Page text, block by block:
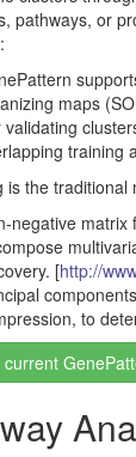
pathways, or
maps
validating
training
is the traditional
negative matrix
[http://
to
current